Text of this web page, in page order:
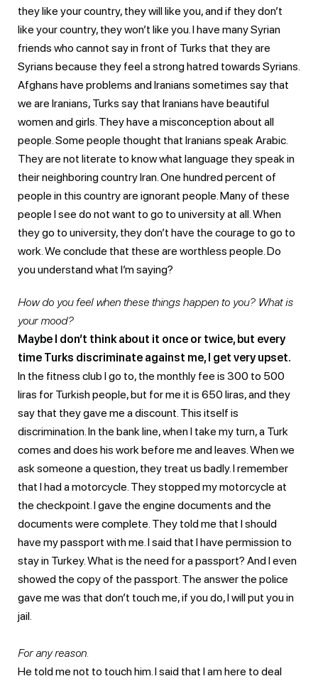
they like your country, they will like you, and if they don’t
like your country, they won’t like you. I have many Syrian
friends who cannot say in front of Turks that they are
Syrians because they feel a strong hatred towards Syrians.
Afghans have problems and Iranians sometimes say that
we are Iranians, Turks say that Iranians have beautiful
women and girls. They have a misconception about all
people. Some people thought that Iranians speak Arabic.
They are not literate to know what language they speak in
their neighboring country Iran. One hundred percent of
people in this country are ignorant people. Many of these
people I see do not want to go to university at all. When
they go to university, they don’t have the courage to go to
work. We conclude that these are worthless people. Do
you understand what I’m saying?
How do you feel when these things happen to you? What is
your mood?
Maybe I don’t think about it once or twice, but every
time Turks discriminate against me, I get very upset.
In the fitness club I go to, the monthly fee is 300 to 500
liras for Turkish people, but for me it is 650 liras, and they
say that they gave me a discount. This itself is
discrimination. In the bank line, when I take my turn, a Turk
comes and does his work before me and leaves. When we
ask someone a question, they treat us badly. I remember
that I had a motorcycle. They stopped my motorcycle at
the checkpoint. I gave the engine documents and the
documents were complete. They told me that I should
have my passport with me. I said that I have permission to
stay in Turkey. What is the need for a passport? And I even
showed the copy of the passport. The answer the police
gave me was that don’t touch me, if you do, I will put you in
jail.
For any reason.
He told me not to touch him. I said that I am here to deal